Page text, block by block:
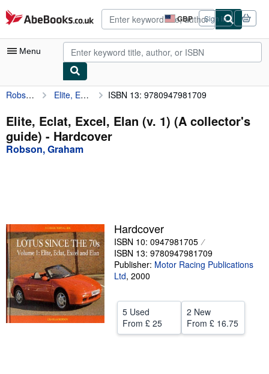
Skip to main content
AbeBooks.co.uk GBP
Site
shopping
preferences
Sign in
Menu
My Account
My Purchases
Advanced Search
Textbooks
Sellers
Start Selling
Help
CLOSE
Robson, Graham Elite, Eclat, Excel, Elan (v. 1) (A collector's guide) ISBN 13: 9780947981709
Elite, Eclat, Excel, Elan (v. 1) (A collector's
guide) - Hardcover
Robson, Graham
Hardcover
ISBN 10: 0947981705
ISBN 13: 9780947981709
Publisher: Motor Racing Publications
Ltd, 2000
5 Used
From £ 25
2 New
From £ 16.75